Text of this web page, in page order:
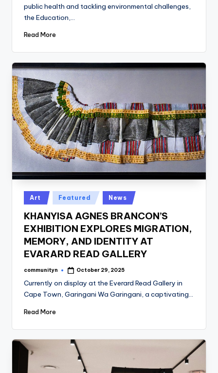
public health and tackling environmental challenges,
the Education,…
Read More
Posted
in
Art Featured News
KHANYISA AGNES BRANCON’S
EXHIBITION EXPLORES MIGRATION,
MEMORY, AND IDENTITY AT
EVARARD READ GALLERY
Posted
communityn October 29, 2025
Currently on display at the Everard Read Gallery in
Cape Town, Garingani Wa Garingani, a captivating…
Read More